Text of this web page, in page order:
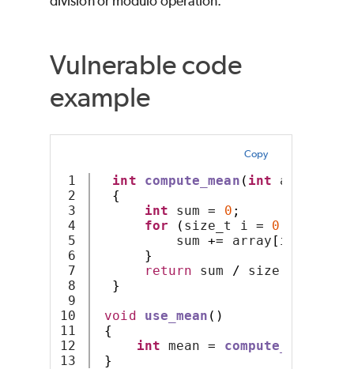
Vulnerable code
example
Copy
1
2
3
4
5
6
7
8
9
10
11
12
int compute_mean ( int array
{
int sum = 0 ;
for
( size_t i = 0
sum += array [ i
}
return sum / size
}
void
use_mean ()
{
int mean = compute_mean
}